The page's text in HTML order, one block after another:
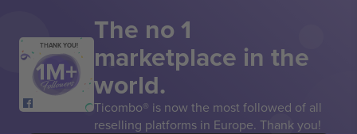
THANK YOU! The no 1
marketplace in the
world.
Ticombo® is now the most followed of all
reselling platforms in Europe. Thank you!